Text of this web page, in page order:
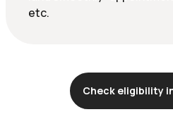
etc.
Check eligibility